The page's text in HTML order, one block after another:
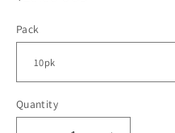
Pack
Quantity